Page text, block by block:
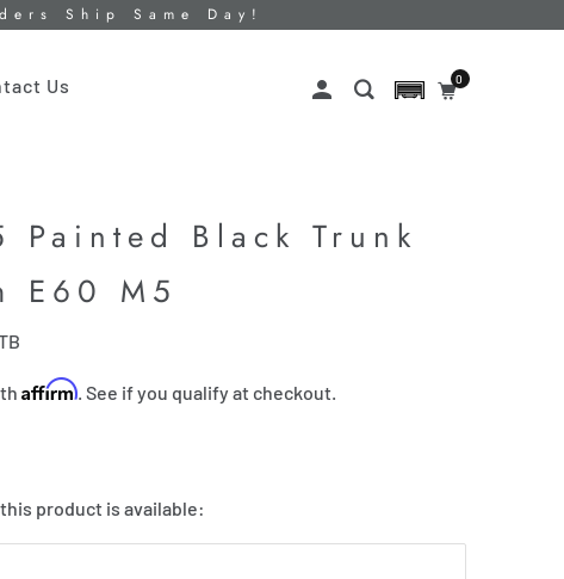
Ship Same Day!
0
Us
Painted Black Trunk
E60 M5
Affirm. See if you qualify at checkout.
product is available: